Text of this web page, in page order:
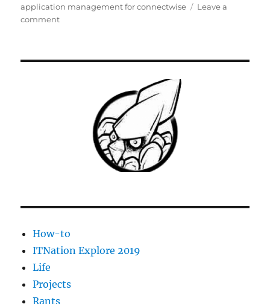
on
application management for connectwise
Leave a
commenton
Chocolatey
How-to
ITNation Explore 2019
Life
Projects
Rants